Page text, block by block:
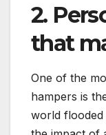
2.
that
One of the
hampers is
world flooded